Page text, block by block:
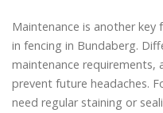
Maintenance is another
in fencing in Bundaberg.
maintenance requirements,
prevent future headaches.
need regular staining or